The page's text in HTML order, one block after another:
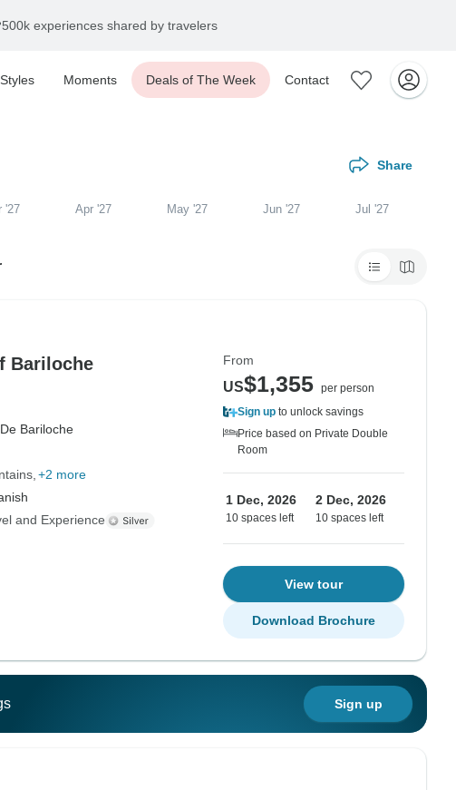
500k experiences shared by travelers
Styles Moments Deals of The Week Contact
Share
'27 Apr '27 May '27 Jun '27 Jul '27
Bariloche
Bariloche
+2 more
and Experience
From
US$1,355 per person
Sign up to unlock savings
Price based on Private Double
Room
1 Dec, 2026
10 spaces left
2 Dec, 2026
10 spaces left
View tour
Download Brochure
Sign up